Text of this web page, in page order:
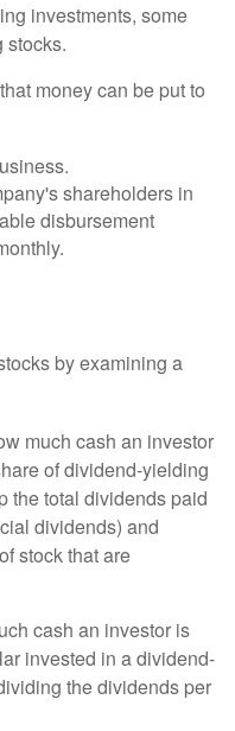
investments, some
stocks.
money can be put to
shareholders in
disbursement
by examining a
much cash an investor
of dividend-yielding
the total dividends paid
dividends) and
stock that are
cash an investor is
invested in a dividend-
the dividends per